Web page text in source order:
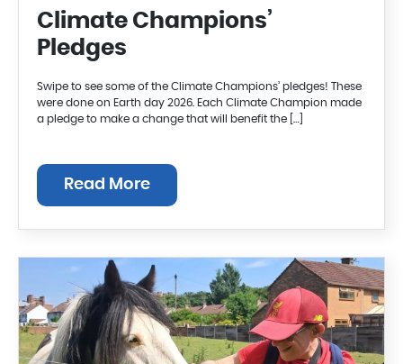
Climate Champions’
Pledges
Swipe to see some of the Climate Champions’ pledges! These
were done on Earth day 2026. Each Climate Champion made
a pledge to make a change that will benefit the […]
Read More